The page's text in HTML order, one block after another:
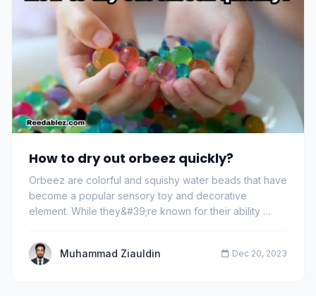
How to dry out orbeez quickly?
Orbeez are colorful and squishy water beads that have
become a popular sensory toy and decorative
element. While they&#39;re known for their ability …
Muhammad Ziauldin Dec 20, 2023